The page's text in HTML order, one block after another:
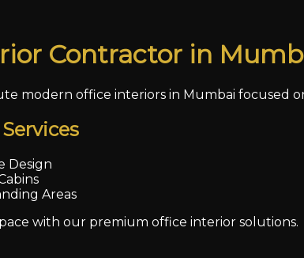
Contractor in
modern office interiors in Mumbai focused
Design
Areas
with our premium office interior solutions.